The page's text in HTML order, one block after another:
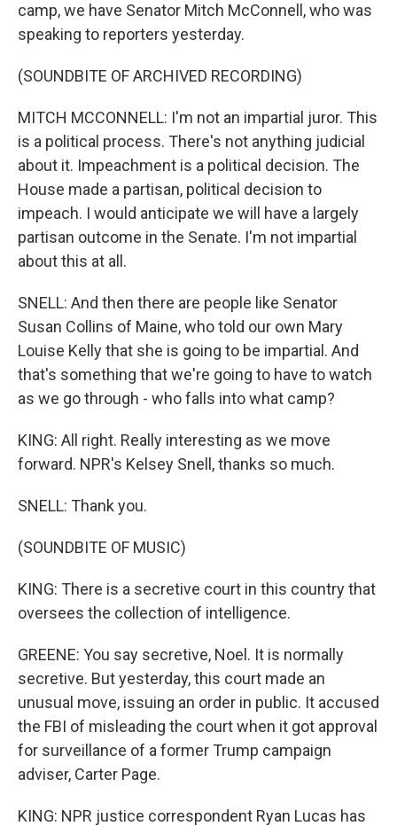
camp, we have Senator Mitch McConnell, who was
speaking to reporters yesterday.
(SOUNDBITE OF ARCHIVED RECORDING)
MITCH MCCONNELL: I'm not an impartial juror. This
is a political process. There's not anything judicial
about it. Impeachment is a political decision. The
House made a partisan, political decision to
impeach. I would anticipate we will have a largely
partisan outcome in the Senate. I'm not impartial
about this at all.
SNELL: And then there are people like Senator
Susan Collins of Maine, who told our own Mary
Louise Kelly that she is going to be impartial. And
that's something that we're going to have to watch
as we go through - who falls into what camp?
KING: All right. Really interesting as we move
forward. NPR's Kelsey Snell, thanks so much.
SNELL: Thank you.
(SOUNDBITE OF MUSIC)
KING: There is a secretive court in this country that
oversees the collection of intelligence.
GREENE: You say secretive, Noel. It is normally
secretive. But yesterday, this court made an
unusual move, issuing an order in public. It accused
the FBI of misleading the court when it got approval
for surveillance of a former Trump campaign
adviser, Carter Page.
KING: NPR justice correspondent Ryan Lucas has